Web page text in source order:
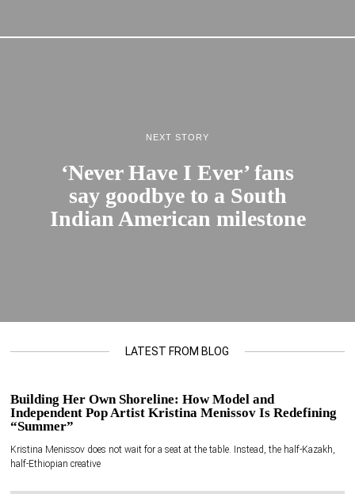
NEXT STORY
‘Never Have I Ever’ fans
say goodbye to a South
Indian American milestone
LATEST FROM BLOG
Building Her Own Shoreline: How Model and
Independent Pop Artist Kristina Menissov Is Redefining
“Summer”
Kristina Menissov does not wait for a seat at the table. Instead, the half-Kazakh,
half-Ethiopian creative